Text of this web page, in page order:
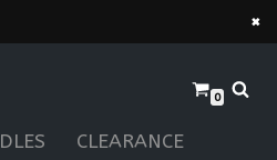
×
0
CLEARANCE